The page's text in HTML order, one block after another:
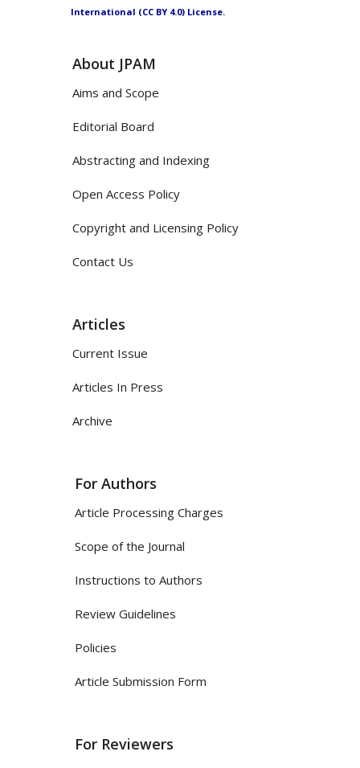
International (CC BY 4.0) License.
About JPAM
Aims and Scope
Editorial Board
Abstracting and Indexing
Open Access Policy
Copyright and Licensing Policy
Contact Us
Articles
Current Issue
Articles In Press
Archive
For Authors
Article Processing Charges
Scope of the Journal
Instructions to Authors
Review Guidelines
Policies
Article Submission Form
For Reviewers